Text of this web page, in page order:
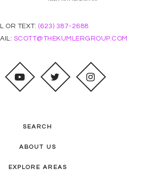
OR TEXT: (623) 387-2688
SCOTT@THEKUMLERGROUP.COM
SEARCH
ABOUT US
EXPLORE AREAS